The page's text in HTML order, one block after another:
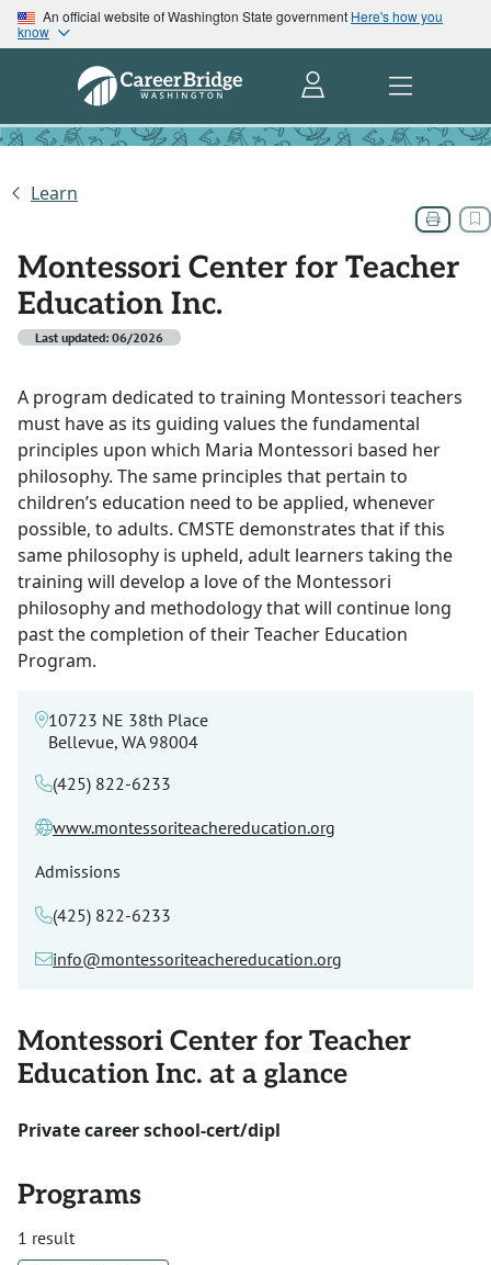
An official website of Washington State government Here's how you
know
Learn
Montessori Center for Teacher
Education Inc.
Last updated: 06/2026
A program dedicated to training Montessori teachers
must have as its guiding values the fundamental
principles upon which Maria Montessori based her
philosophy. The same principles that pertain to
children’s education need to be applied, whenever
possible, to adults. CMSTE demonstrates that if this
same philosophy is upheld, adult learners taking the
training will develop a love of the Montessori
philosophy and methodology that will continue long
past the completion of their Teacher Education
Program.
10723 NE 38th Place
Bellevue, WA 98004
(425) 822-6233
www.montessoriteachereducation.org
Admissions
(425) 822-6233
info@montessoriteachereducation.org
Montessori Center for Teacher
Education Inc. at a glance
Private career school-cert/dipl
Programs
1 result